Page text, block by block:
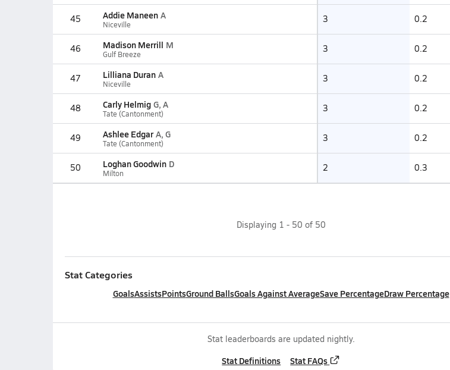
45 Addie Maneen A
Niceville 3 0.2
46 Madison Merrill M
Gulf Breeze 3 0.2
47 Lilliana Duran A
Niceville 3 0.2
48 Carly Helmig G, A
Tate (Cantonment) 3 0.2
49 Ashlee Edgar A, G
Tate (Cantonment) 3 0.2
50 Loghan Goodwin D
Milton 2 0.3
Displaying 1 - 50 of 50
Stat Categories
GoalsAssistsPointsGround BallsGoals Against AverageSave PercentageDraw Percentage
Stat leaderboards are updated nightly.
Stat Definitions Stat FAQs